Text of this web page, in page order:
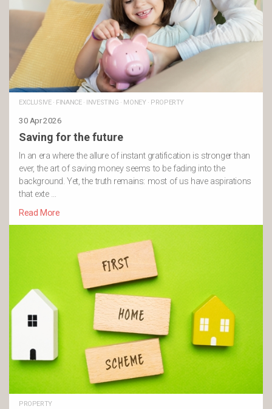
EXCLUSIVE· FINANCE· INVESTING · MONEY· PROPERTY
30 Apr 2026
Saving for the future
In an era where the allure of instant gratification is stronger than
ever, the art of saving money seems to be fading into the
background. Yet, the truth remains: most of us have aspirations
that exte …
Read More
PROPERTY